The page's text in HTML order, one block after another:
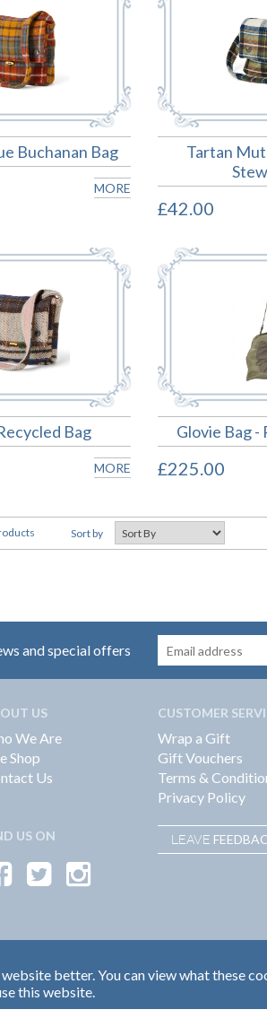
Buchanan Bag
MORE
Tartan
£42.00
Bag
MORE
Glovie Bag
£225.00
Sort by
and special offers
US
We Are
Shop
Us
US ON
CUSTOMER
Wrap a Gift
Gift Vouchers
Terms &
Privacy Policy
LEAVE
better. You can view what these
this website.